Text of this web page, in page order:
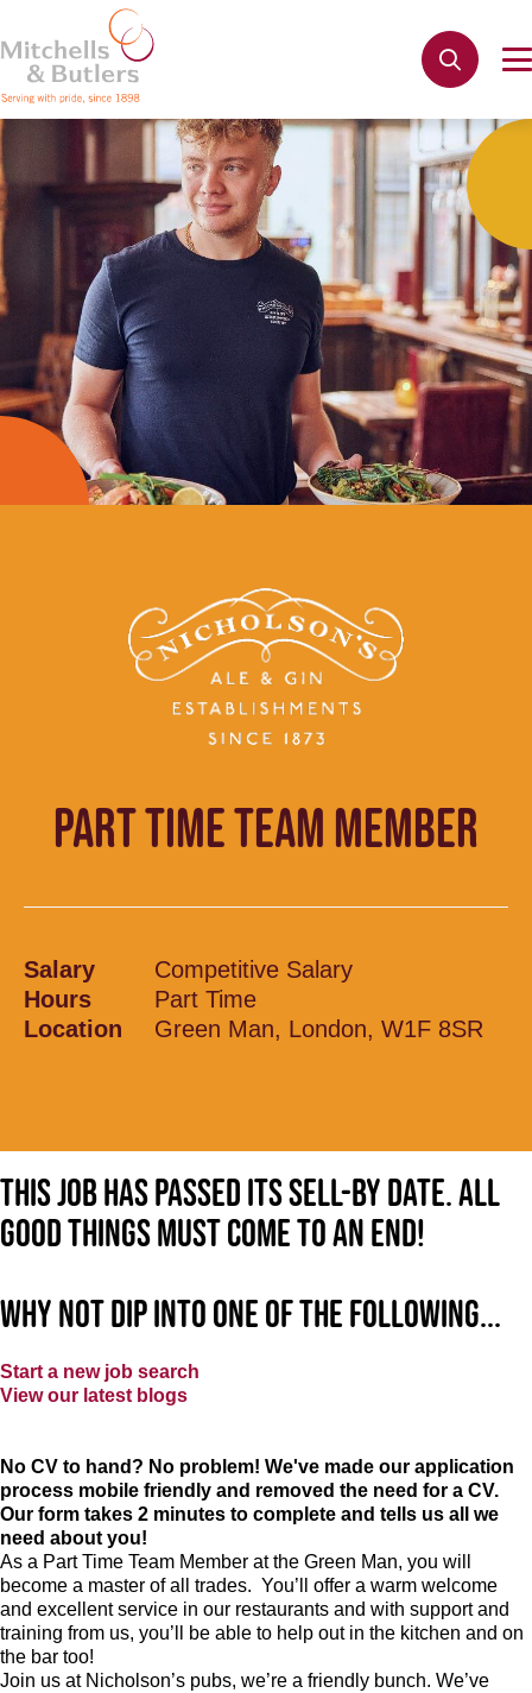
PART TIME TEAM MEMBER
Salary
Competitive Salary
Hours
Part Time
Location
Green Man, London, W1F 8SR
This job has passed its sell-by date. All
good things must come to an end!
Why not dip into one of the following...
Start a new job search
View our latest blogs
No CV to hand? No problem! We've made our application
process mobile friendly and removed the need for a CV.
Our form takes 2 minutes to complete and tells us all we
need about you!
As a Part Time Team Member atthe Green Man, you will
become a master of all trades. You’ll offer a warm welcome
and excellent service in our restaurants and with support and
training from us, you’ll be able to help out in the kitchen and on
the bar too!
Join us at Nicholson’s pubs, we’re a friendly bunch. We’ve